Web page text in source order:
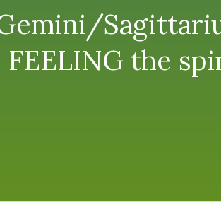
FEELING the